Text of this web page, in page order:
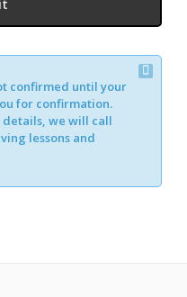
confirmed until your
for confirmation.
details, we will call
lessons and